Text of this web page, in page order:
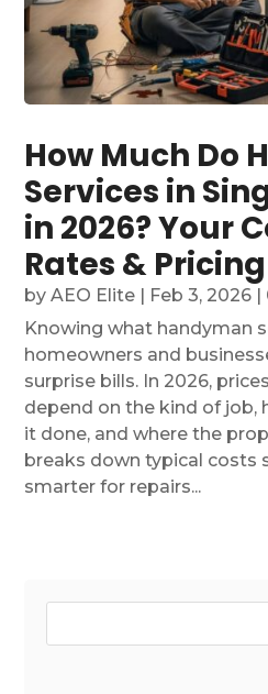
How Much Do
Services in
in 2026? Your
Rates &
byAEO Elite | Feb 3, 2026 |
Knowing what handyman
homeowners and
surprise bills. In 2026,
depend on the kind of job,
it done, and where the
breaks down typical costs
smarter for repairs...